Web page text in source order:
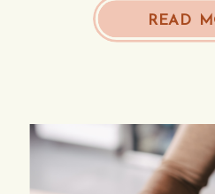
Need To)READ